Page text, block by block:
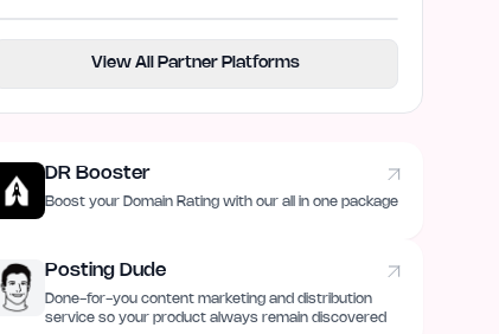
View All Partner Platforms
DR Booster
Boost your Domain Rating with our all in one package
Posting Dude
Done-for-you content marketing and distribution
service so your product always remain discovered